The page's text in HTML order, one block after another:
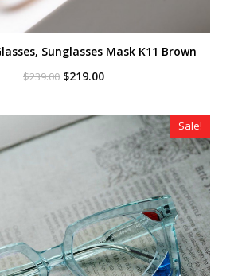
Sunglasses Mask K11 Brown
$239.00 Original
$239.00.
$219.00Current
$219.00.
Sale!